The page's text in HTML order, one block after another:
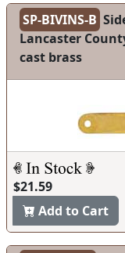
SP-BIVINS-B
Lancaster
cast brass
$21.59
Add to Cart